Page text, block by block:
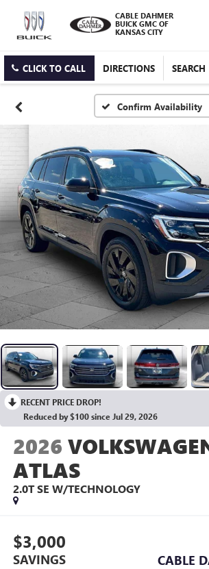
CABLE DAHMER
BUICK GMC OF
KANSAS CITY
CLICK TO CALL DIRECTIONS SEARCH
Confirm Availability
RECENT PRICE DROP!
Reduced by $100 since Jul 29, 2026
2026
ATLAS
2.0T SE W/TECHNOLOGY
$3,000
SAVINGS CABLE